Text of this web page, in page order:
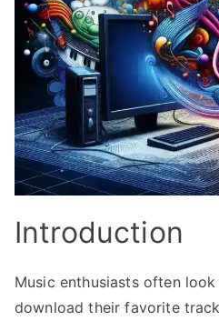
Introduction
Music enthusiasts often
download their favorite